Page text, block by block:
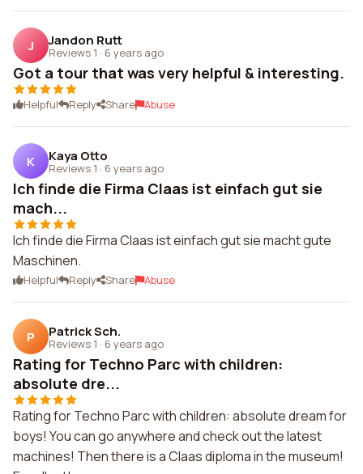
J Jandon Rutt
Reviews 1 · 6 years ago
Got a tour that was very helpful & interesting.
Helpful Reply Share Abuse
K Kaya Otto
Reviews 1 · 6 years ago
Ich finde die Firma Claas ist einfach gut sie
mach...
Ich finde die Firma Claas ist einfach gut sie macht gute
Maschinen.
Helpful Reply Share Abuse
P Patrick Sch.
Reviews 1 · 6 years ago
Rating for Techno Parc with children:
absolute dre...
Rating for Techno Parc with children: absolute dream for
boys! You can go anywhere and check out the latest
machines! Then there is a Claas diploma in the museum!